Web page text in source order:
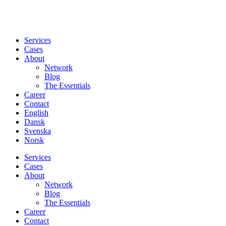
Services
Cases
About
Network
Blog
The Essentials
Career
Contact
English
Dansk
Svenska
Norsk
Services
Cases
About
Network
Blog
The Essentials
Career
Contact